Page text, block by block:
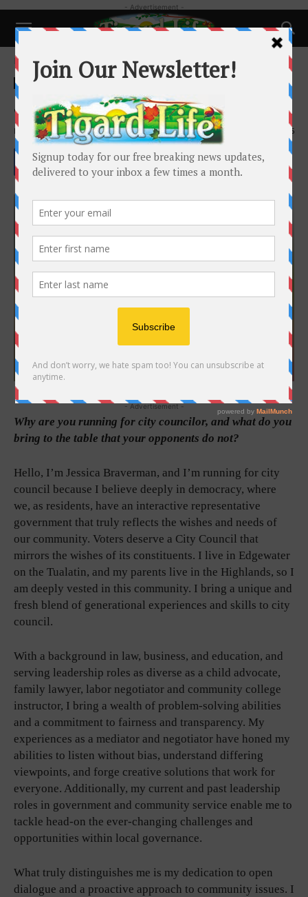
- Advertisement -
Home Local News
Local News
Jessica Braverman
By Tigard Life - September 23, 2024 3905
- Advertisement -
Why are you running for city councilor, and what do you
bring to the table that your opponents do not?
Hello, I’m Jessica Braverman, and I’m running for city
council because I believe deeply in democracy, where
we, as residents, have an interactive representative
government that truly reflects the wishes and needs of
our community. Voters deserve a City Council that
mirrors the wishes of its constituents. I live in Edgewater
on the Tualatin, and my parents live in the Highlands, so I
am deeply vested in this community. I bring a unique and
fresh blend of generational experiences and skills to city
council.
With a background in law, business, and education, and
serving leadership roles as diverse as a child advocate,
family lawyer, labor negotiator and community college
instructor, I bring a wealth of problem-solving abilities
and a commitment to fairness and transparency. My
experiences as a mediator and negotiator have honed my
abilities to listen without bias, understand differing
viewpoints, and forge creative solutions that work for
everyone. Additionally, my current and past leadership
roles in government and community service enable me to
tackle head-on the ever-changing challenges and
opportunities within local governance.
What truly distinguishes me is my dedication to open
dialogue and a proactive approach to community issues. I